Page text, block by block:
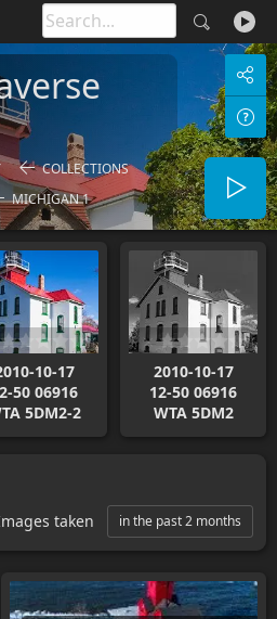
COLLECTIONS
MICHIGAN 1
10-17
50 06916
5DM2-2
2010-10-17
12-50 06916
WTA 5DM2
taken in the past 2 months